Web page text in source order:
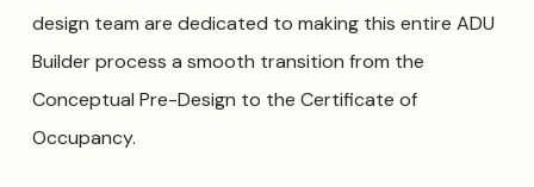
design team are dedicated to making this entire ADU
Builder process a smooth transition from the
Conceptual Pre-Design to the Certificate of
Occupancy.